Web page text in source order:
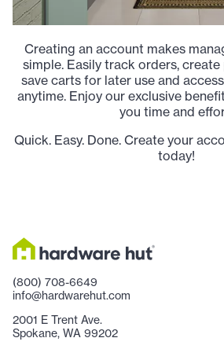
Creating an account makes
simple. Easily track orders,
save carts for later use and
anytime. Enjoy our exclusive
you time and
Quick. Easy. Done. Create your
today!
(800) 708-6649
info@hardwarehut.com
2001 E Trent Ave.
Spokane, WA 99202